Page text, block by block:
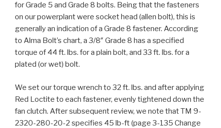
for Grade 5 and Grade 8 bolts. Being that the fasteners
on our powerplant were socket head (allen bolt), this is
generally an indication of a Grade 8 fastener. According
to Alma Bolt’s chart, a 3/8″ Grade 8 has a specified
torque of 44 ft. lbs. for a plain bolt, and 33 ft. lbs. for a
plated (or wet) bolt.
We set our torque wrench to 32 ft. lbs. and after applying
Red Loctite to each fastener, evenly tightened down the
fan clutch. After subsequent review, we note that TM 9-
2320-280-20-2 specifies 45 lb-ft (page 3-135 Change